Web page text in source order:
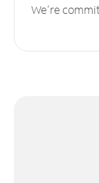
We’re